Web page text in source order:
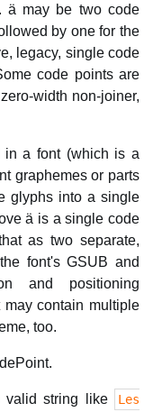
ä may be two code
by one for the
legacy, single code
code points are
width non-joiner,
in a font (which is a
graphemes or parts
glyphs into a single
ä is a single code
as two separate,
font's GSUB and
and positioning
may contain multiple
too.
valid string like
Les